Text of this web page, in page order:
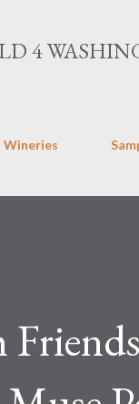
4
Wineries